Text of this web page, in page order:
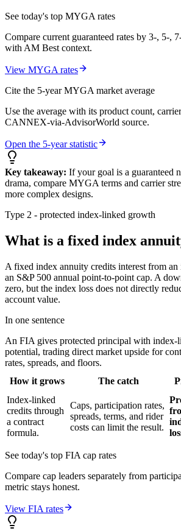
See today's top MYGA rates
Compare current guaranteed rates by 3-, 5-,
with AM Best context.
View MYGA rates
Cite the 5-year MYGA market average
Use the average with its product count,
CANNEX-via-AdvisorWorld source.
Open the 5-year statistic
Key takeaway: If your goal is a guaranteed
drama, compare MYGA terms and carrier
more complex designs.
Type 2 - protected index-linked growth
What is a fixed index
A fixed index annuity credits interest from an
an S&P 500 annual point-to-point cap. A
zero, but the index loss does not directly
account value.
In one sentence
An FIA gives protected principal with index-
potential, trading direct market upside for
rates, spreads, and floors.
How it grows
The catch
Index-linked
credits through
a contract
formula.
Caps, participation rates,
spreads, terms, and rider
costs can limit the result.
See today's top FIA cap rates
Compare cap leaders separately from
metric stays honest.
View FIA rates